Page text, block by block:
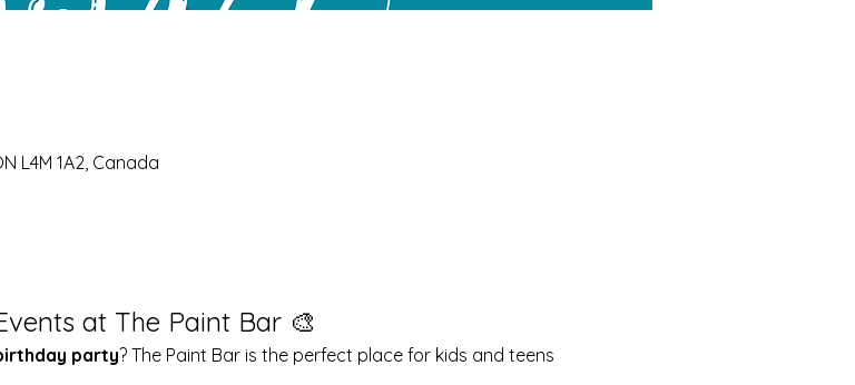
L4M 1A2, Canada
at The Paint Bar 🎨
party? The Paint Bar is the perfect place for kids and teens